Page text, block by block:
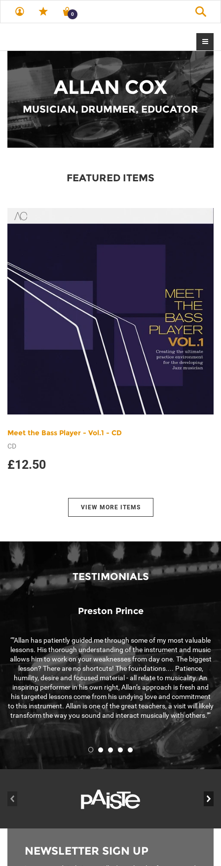
0
ALLAN COX
MUSICIAN, DRUMMER, EDUCATOR
FEATURED ITEMS
Meet the Bass Player - Vol.1 - CD
CD
£12.50
VIEW MORE ITEMS
TESTIMONIALS
Preston Prince
“"Allan has patiently guided me through some of my most valuable
lessons. His thorough understanding of the instrument and music
allows him to work on your weaknesses from day one. The biggest
lesson? There are no shortcuts! The foundations.... Patience,
humility, desire and focused material - all relate to musicality. An
inspiring performer in his own right, Allan’s approach is fresh and
his targeted lessons come from his undying love and commitment
to this instrument. Allan is one of the great teachers, a visit will likely
transform the way you sound and interact musically with others."“
NEWSLETTER SIGN UP